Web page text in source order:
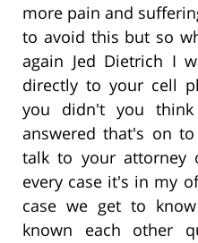
more pain and
to avoid this but so
again Jed Dietrich I
directly to your cell
you didn't you
answered that's on
talk to your attorney
every case it's in my
case we get to
known each other